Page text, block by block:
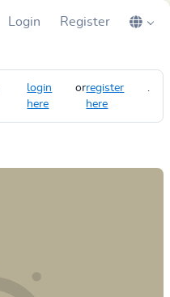
Login Register
login
here
orregister
here
.